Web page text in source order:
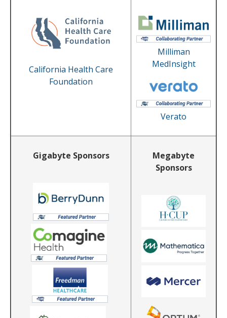
California Health Care
Foundation
Milliman
MedInsight
Verato
Gigabyte Sponsors
Megabyte
Sponsors